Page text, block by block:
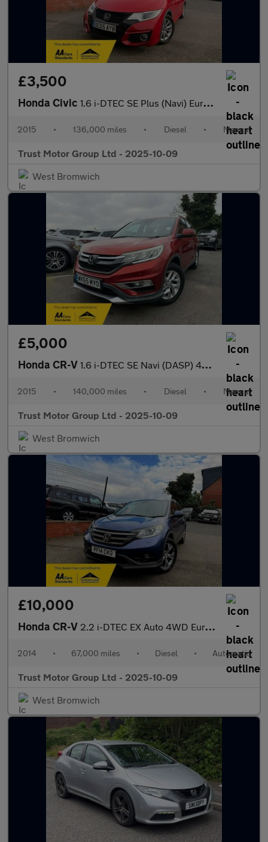
£3,500
Honda Civic 1.6 i-DTEC SE Plus (Navi) Euro 5 (s/s) 5dr
2015 • 136,000 miles • Diesel • Manual
Trust Motor Group Ltd - 2025-10-09
West Bromwich
£5,000
Honda CR-V 1.6 i-DTEC SE Navi (DASP) 4WD Euro 6 (s/s) 5dr
2015 • 140,000 miles • Diesel • Manual
Trust Motor Group Ltd - 2025-10-09
West Bromwich
£10,000
Honda CR-V 2.2 i-DTEC EX Auto 4WD Euro 5 5dr
2014 • 67,000 miles • Diesel • Automatic
Trust Motor Group Ltd - 2025-10-09
West Bromwich